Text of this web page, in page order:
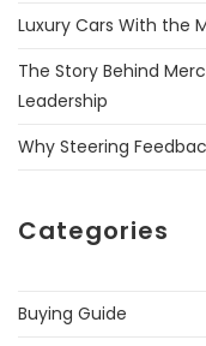
Luxury Cars With the
The Story Behind
Leadership
Why Steering
Categories
Buying Guide